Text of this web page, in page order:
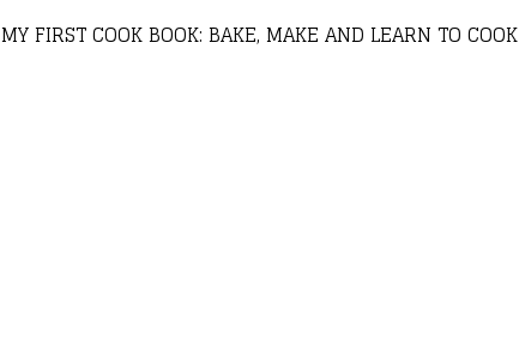
MY FIRST COOK BOOK: BAKE, MAKE AND LEARN TO COOK